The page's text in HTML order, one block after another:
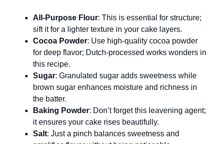
All-Purpose Flour: This is essential for structure;
sift it for a lighter texture in your cake layers.
Cocoa Powder: Use high-quality cocoa powder
for deep flavor; Dutch-processed works wonders in
this recipe.
Sugar: Granulated sugar adds sweetness while
brown sugar enhances moisture and richness in
the batter.
Baking Powder: Don’t forget this leavening agent;
it ensures your cake rises beautifully.
Salt: Just a pinch balances sweetness and